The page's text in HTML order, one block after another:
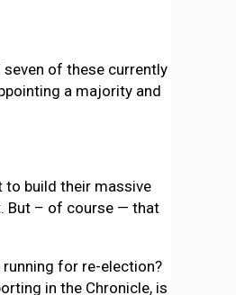
of these currently
a majority and
to build their massive
But – of course — that
running for re-election?
in the Chronicle, is